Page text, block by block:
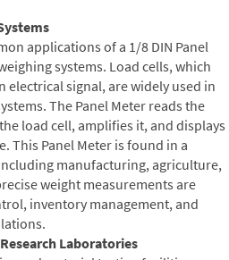
applications of a 1/8 DIN Panel
systems. Load cells, which
electrical signal, are widely used in
The Panel Meter reads the
load cell, amplifies it, and displays
This Panel Meter is found in a
manufacturing, agriculture,
weight measurements are
inventory management, and
Laboratories